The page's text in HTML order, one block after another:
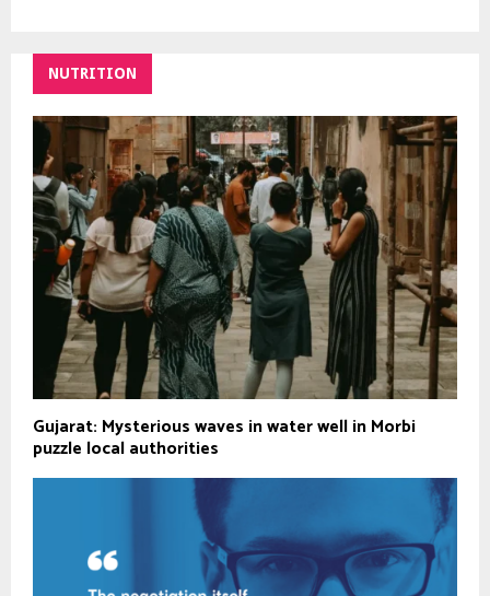
NUTRITION
Gujarat: Mysterious waves in water well in Morbi
puzzle local authorities